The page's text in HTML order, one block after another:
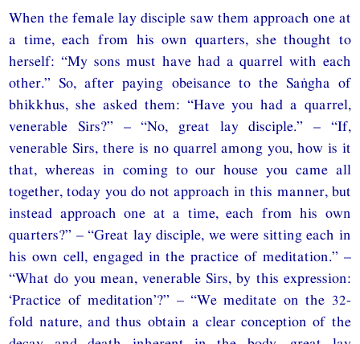
When the female lay disciple saw them approach one at
a time, each from his own quarters, she thought to
herself: “My sons must have had a quarrel with each
other.” So, after paying obeisance to the Saṅgha of
bhikkhus, she asked them: “Have you had a quarrel,
venerable Sirs?” – “No, great lay disciple.” – “If,
venerable Sirs, there is no quarrel among you, how is it
that, whereas in coming to our house you came all
together, today you do not approach in this manner, but
instead approach one at a time, each from his own
quarters?” – “Great lay disciple, we were sitting each in
his own cell, engaged in the practice of meditation.” –
“What do you mean, venerable Sirs, by this expression:
‘Practice of meditation’?” – “We meditate on the 32-
fold nature, and thus obtain a clear conception of the